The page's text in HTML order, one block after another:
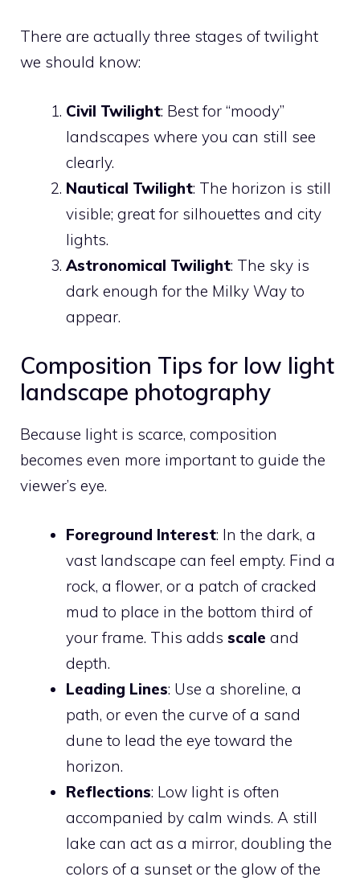
There are actually three stages of twilight
we should know:
Civil Twilight: Best for “moody”
landscapes where you can still see
clearly.
Nautical Twilight: The horizon is still
visible; great for silhouettes and city
lights.
Astronomical Twilight: The sky is
dark enough for the Milky Way to
appear.
Composition Tips for low light
landscape photography
Because light is scarce, composition
becomes even more important to guide the
viewer’s eye.
Foreground Interest: In the dark, a
vast landscape can feel empty. Find a
rock, a flower, or a patch of cracked
mud to place in the bottom third of
your frame. This adds scale and
depth.
Leading Lines: Use a shoreline, a
path, or even the curve of a sand
dune to lead the eye toward the
horizon.
Reflections: Low light is often
accompanied by calm winds. A still
lake can act as a mirror, doubling the
colors of a sunset or the glow of the